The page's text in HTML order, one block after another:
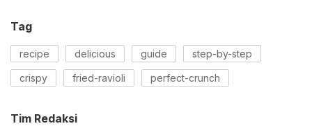
Tag
recipe delicious guide step-by-step
crispy fried-ravioli perfect-crunch
Tim Redaksi